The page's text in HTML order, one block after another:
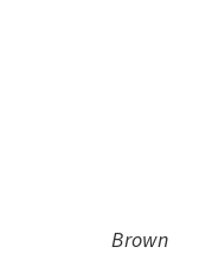
Brown